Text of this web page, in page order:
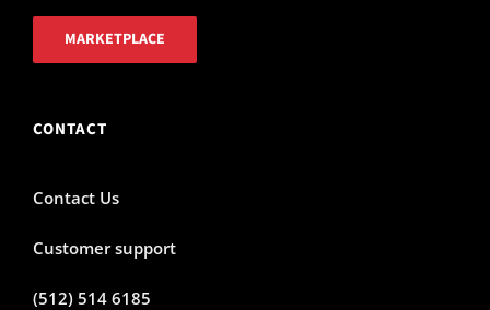
MARKETPLACE
CONTACT
Contact Us
Customer support
(512) 514 6185